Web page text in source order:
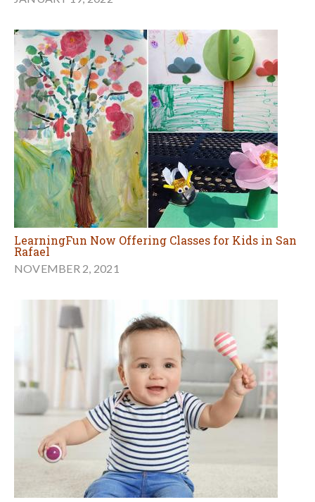
LearningFun Now Offering Classes for Kids in San
Rafael
NOVEMBER 2, 2021